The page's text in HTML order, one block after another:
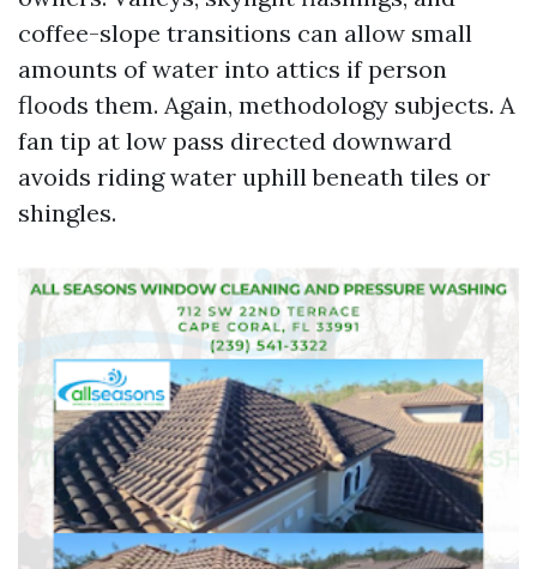
coffee-slope transitions can allow small
amounts of water into attics if person
floods them. Again, methodology subjects. A
fan tip at low pass directed downward
avoids riding water uphill beneath tiles or
shingles.